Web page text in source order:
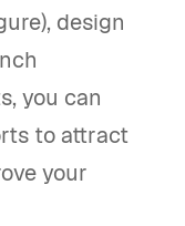
design
you can
to attract
your